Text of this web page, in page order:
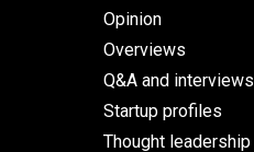
Opinion
Overviews
Q&A and interviews
Startup profiles
Thought leadership